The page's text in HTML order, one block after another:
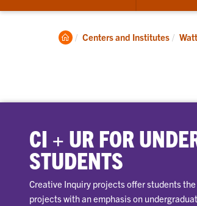
submenu
About
Clemson
Centers and Institutes
CI + UR FOR
STUDENTS
Creative Inquiry projects offer students
projects with an emphasis on